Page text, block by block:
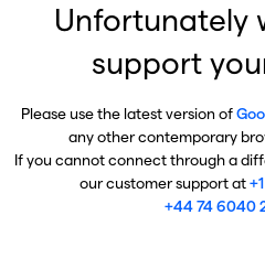
Unfortunately
support
Please use the latest version of
any other contemporary
If you cannot connect through a
our customer support at
+44 74 6040